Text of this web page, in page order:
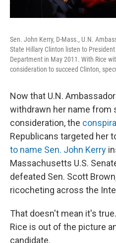
Sen. John Kerry, D-Mass., U.N.
State Hillary Clinton listen to
Department in May 2011. With Rice
consideration to succeed Clinton,
Now that U.N.
withdrawn her name from
consideration, the
Republicans targeted her
to name Sen. John Kerry
Massachusetts U.S.
defeated Sen. Scott
ricocheting across the
That doesn't mean it's
Rice is out of the picture
candidate.